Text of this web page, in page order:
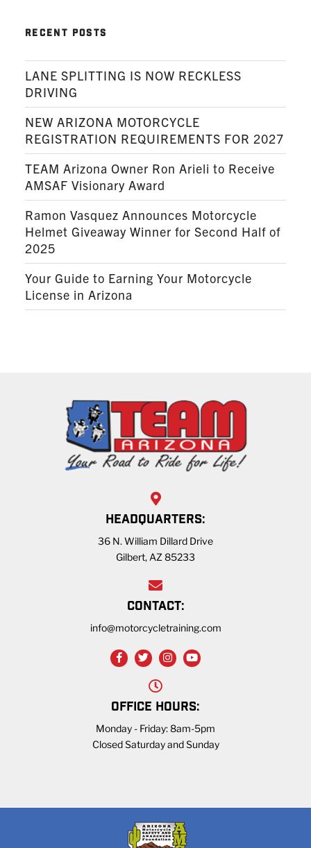
RECENT POSTS
LANE SPLITTING IS NOW RECKLESS
DRIVING
NEW ARIZONA MOTORCYCLE
REGISTRATION REQUIREMENTS FOR 2027
TEAM Arizona Owner Ron Arieli to Receive
AMSAF Visionary Award
Ramon Vasquez Announces Motorcycle
Helmet Giveaway Winner for Second Half of
2025
Your Guide to Earning Your Motorcycle
License in Arizona
HEADQUARTERS:
36 N. William Dillard Drive
Gilbert, AZ 85233
CONTACT:
info@motorcycletraining.com
OFFICE HOURS:
Monday - Friday: 8am-5pm
Closed Saturday and Sunday